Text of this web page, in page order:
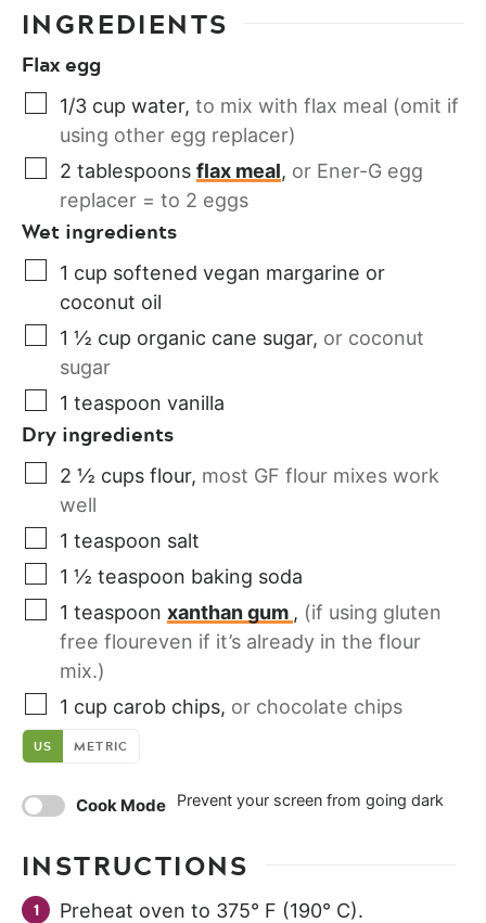
INGREDIENTS
Flax egg
1/3 cup water, to mix with flax meal (omit if
using other egg replacer)
2 tablespoons flax meal, or Ener-G egg
replacer = to 2 eggs
Wet ingredients
1 cup softened vegan margarine or
coconut oil
1 ½ cup organic cane sugar, or coconut
sugar
1 teaspoon vanilla
Dry ingredients
2 ½ cups flour, most GF flour mixes work
well
1 teaspoon salt
1 ½ teaspoon baking soda
1 teaspoon xanthan gum , (if using gluten
free floureven if it’s already in the flour
mix.)
1 cup carob chips, or chocolate chips
US METRIC
Cook Mode Prevent your screen from going dark
INSTRUCTIONS
Preheat oven to 375° F (190° C).